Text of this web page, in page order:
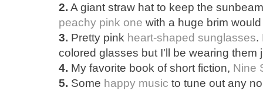
2. A giant straw hat to keep the
peachy pink one with a huge brim
3. Pretty pink heart-shaped sunglasses.
colored glasses but I'll be wearing them
4. My favorite book of short fiction, Nine
5. Some happy music to tune out any